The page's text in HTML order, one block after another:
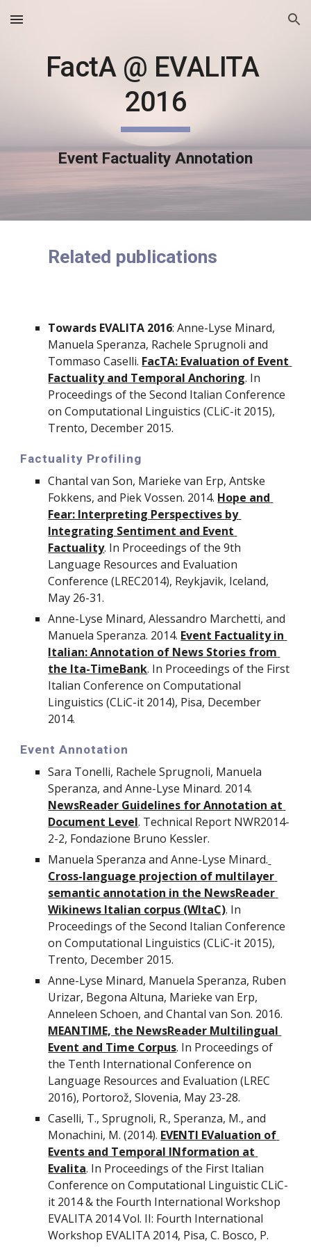
Skip to main content Skip to navigation
FactA @ EVALITA
2016
Event Factuality Annotation
Related publications
Towards EVALITA 2016: Anne-Lyse Minard,
Manuela Speranza, Rachele Sprugnoli and
Tommaso Caselli. FacTA: Evaluation of Event
Factuality and Temporal Anchoring. In
Proceedings of the Second Italian Conference
on Computational Linguistics (CLiC-it 2015),
Trento, December 2015.
Factuality Profiling
Chantal van Son, Marieke van Erp, Antske
Fokkens, and Piek Vossen. 2014. Hope and
Fear: Interpreting Perspectives by
Integrating Sentiment and Event
Factuality. In Proceedings of the 9th
Language Resources and Evaluation
Conference (LREC2014), Reykjavik, Iceland,
May 26-31.
Anne-Lyse Minard, Alessandro Marchetti, and
Manuela Speranza. 2014. Event Factuality in
Italian: Annotation of News Stories from
the Ita-TimeBank. In Proceedings of the First
Italian Conference on Computational
Linguistics (CLiC-it 2014), Pisa, December
2014.
Event Annotation
Sara Tonelli, Rachele Sprugnoli, Manuela
NewsReader Guidelines for Annotation at
Document Level. Technical Report NWR2014-
2-2, Fondazione Bruno Kessler.
Manuela Speranza and Anne-Lyse Minard.
Cross-language projection of multilayer
semantic annotation in the NewsReader
Wikinews Italian corpus (WItaC). In
Proceedings of the Second Italian Conference
on Computational Linguistics (CLiC-it 2015),
Trento, December 2015.
Anne-Lyse Minard, Manuela Speranza, Ruben
Urizar, Begona Altuna, Marieke van Erp,
MEANTIME, the NewsReader Multilingual
Event and Time Corpus. In Proceedings of
the Tenth International Conference on
Language Resources and Evaluation (LREC
2016), Portorož, Slovenia, May 23-28.
Caselli, T., Sprugnoli, R., Speranza, M., and
Monachini, M. (2014). EVENTI EValuation of
Events and Temporal INformation at
Evalita. In Proceedings of the First Italian
Conference on Computational Linguistic CLiC-
it 2014 & the Fourth International Workshop
EVALITA 2014 Vol. II: Fourth International
Workshop EVALITA 2014, Pisa, C. Bosco, P.